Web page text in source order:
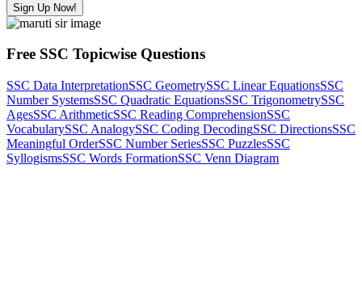
Sign Up Now!
Free SSC Topicwise Questions
SSC Data InterpretationSSC GeometrySSC Linear EquationsSSC
Number SystemsSSC Quadratic EquationsSSC TrigonometrySSC
AgesSSC ArithmeticSSC Reading ComprehensionSSC
VocabularySSC AnalogySSC Coding DecodingSSC DirectionsSSC
Meaningful OrderSSC Number SeriesSSC PuzzlesSSC
SyllogismsSSC Words FormationSSC Venn Diagram